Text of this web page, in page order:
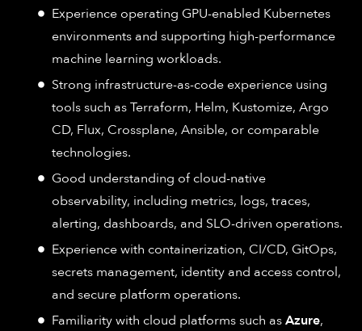
Experience operating GPU-enabled Kubernetes
environments and supporting high-performance
machine learning workloads.
Strong infrastructure-as-code experience using
tools such as Terraform, Helm, Kustomize, Argo
CD, Flux, Crossplane, Ansible, or comparable
technologies.
Good understanding of cloud-native
observability, including metrics, logs, traces,
alerting, dashboards, and SLO-driven operations.
Experience with containerization, CI/CD, GitOps,
secrets management, identity and access control,
and secure platform operations.
Familiarity with cloud platforms such asAzure,